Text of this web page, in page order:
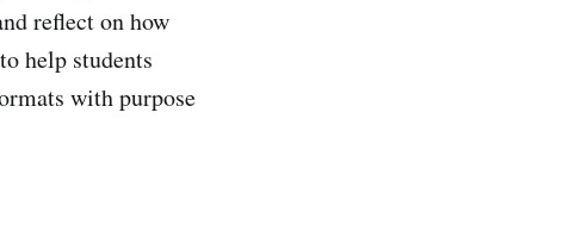
reflect on how
help students
with purpose